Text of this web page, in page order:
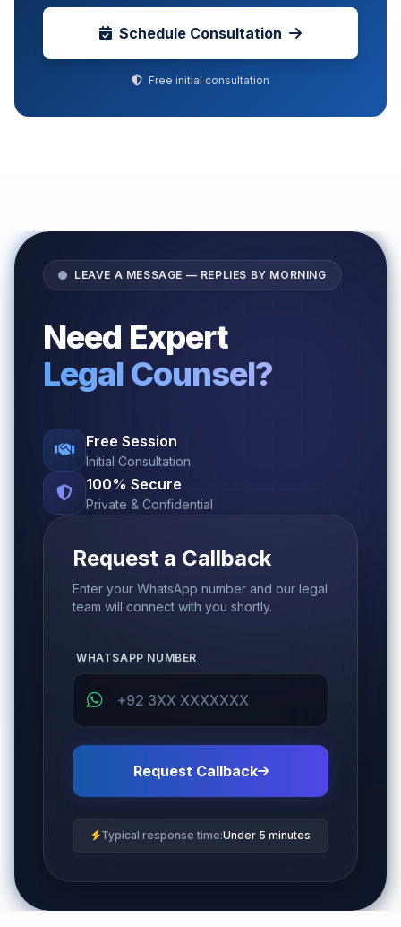
Schedule Consultation
Free initial consultation
LEAVE A MESSAGE — REPLIES BY MORNING
Need Expert
Legal Counsel?
Free Session
Initial Consultation
100% Secure
Private & Confidential
Request a Callback
Enter your WhatsApp number and our legal
team will connect with you shortly.
WHATSAPP NUMBER
Request Callback
Typical response time:Under 5 minutes